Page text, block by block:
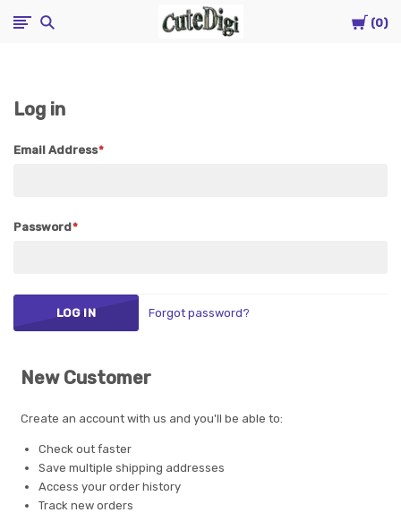
Cart
0
CuteDigi
Log in
Email Address
Password
Forgot password?
New Customer
Create an account with us and you'll be able to:
Check out faster
Save multiple shipping addresses
Access your order history
Track new orders